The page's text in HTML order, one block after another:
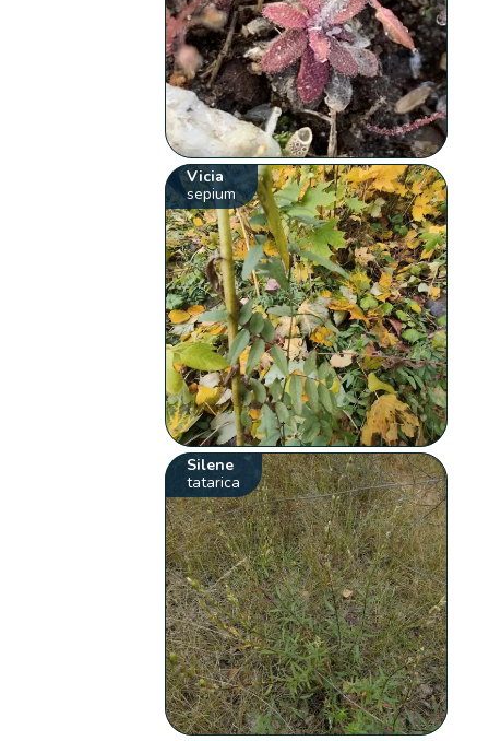
Vicia
sepium
Silene
tatarica